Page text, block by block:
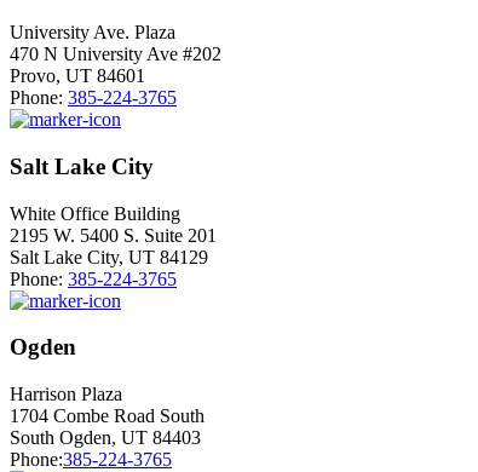
University Ave. Plaza
470 N University Ave #202
Provo, UT 84601
Phone: 385-224-3765
Salt Lake City
White Office Building
2195 W. 5400 S. Suite 201
Salt Lake City, UT 84129
Phone: 385-224-3765
Ogden
Harrison Plaza
1704 Combe Road South
South Ogden, UT 84403
Phone:385-224-3765